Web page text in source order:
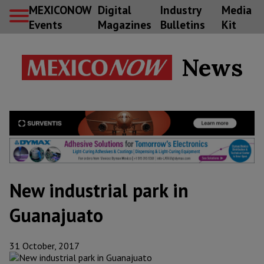
MEXICONOW
Events
Digital
Magazines
Industry
Bulletins
Media
Kit
News
New industrial park in
Guanajuato
31 October, 2017